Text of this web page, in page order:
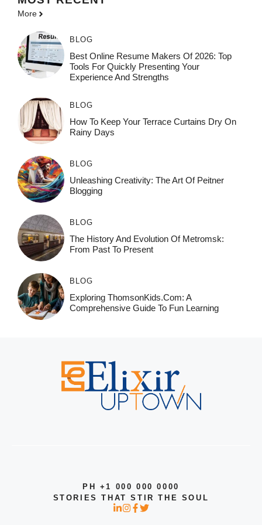
More
BLOG
Best Online Resume Makers Of 2026: Top
Tools For Quickly Presenting Your
Experience And Strengths
BLOG
How To Keep Your Terrace Curtains Dry On
Rainy Days
BLOG
Unleashing Creativity: The Art Of Peitner
Blogging
BLOG
The History And Evolution Of Metromsk:
From Past To Present
BLOG
Exploring ThomsonKids.com: A
Comprehensive Guide To Fun Learning
PH +1 000 000 0000
STORIES THAT STIR THE SOUL